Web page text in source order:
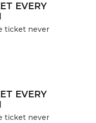
EVERY
ticket never
EVERY
ticket never